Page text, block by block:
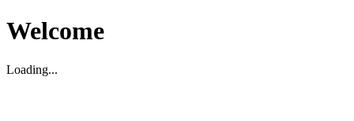
Welcome
Loading...